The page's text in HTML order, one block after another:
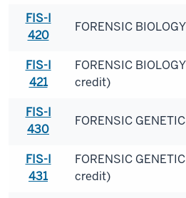
FIS-I
420
FORENSIC
FIS-I
421
FORENSIC
credit)
FIS-I
430
FORENSIC
FIS-I
431
FORENSIC
credit)